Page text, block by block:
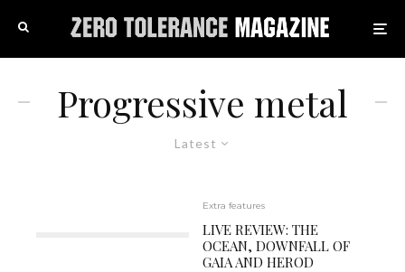
Progressive metal
Latest
Extra features
LIVE REVIEW: THE
OCEAN, DOWNFALL OF
GAIA AND HEROD